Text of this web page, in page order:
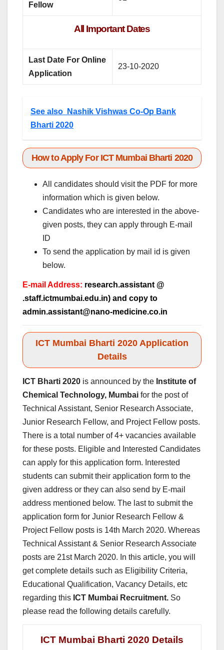
Fellow
All Important Dates
Last Date For Online
Application
23-10-2020
See also
Nashik Vishwas Co-Op Bank
Bharti 2020
How to Apply For ICT Mumbai Bharti 2020
All candidates should visit the PDF for more
information which is given below.
Candidates who are interested in the above-
given posts, they can apply through E-mail
ID
To send the application by mail id is given
below.
E-mail Address: research.assistant @
.staff.ictmumbai.edu.in) and copy to
admin.assistant@nano-medicine.co.in
ICT Mumbai Bharti 2020 Application
Details
ICT Bharti 2020 is announced by the Institute of
Chemical Technology, Mumbai for the post of
Technical Assistant, Senior Research Associate,
Junior Research Fellow, and Project Fellow posts.
There is a total number of 4+ vacancies available
for these posts. Eligible and Interested Candidates
can apply for this application form. Interested
students can submit their application form to the
given address or they can also send by E-mail
address mentioned below. The last to submit the
application form for Junior Research Fellow &
Project Fellow posts is 14th March 2020. Whereas
Technical Assistant & Senior Research Associate
posts are 21st March 2020. In this article, you will
get complete details such as Eligibility Criteria,
Educational Qualification, Vacancy Details, etc
regarding this ICT Mumbai Recruitment. So
please read the following details carefully.
ICT Mumbai Bharti 2020 Details